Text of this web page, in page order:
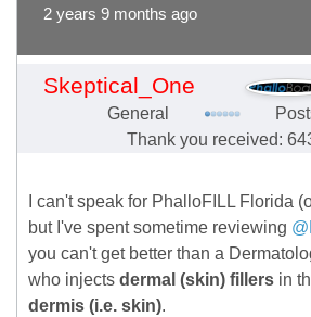
2 years 9 months ago
Skeptical_One
General
Thank you received:
I can't speak for PhalloFILL Florida
but I've spent sometime reviewing
you can't get better than a
who injects dermal (skin) fillers in
dermis (i.e. skin).